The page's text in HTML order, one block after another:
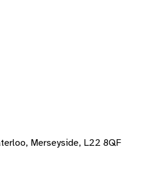
Merseyside, L22 8QF